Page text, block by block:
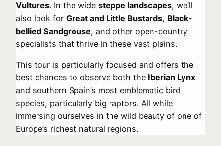
Vultures. In the wide steppe landscapes, we’ll
also look for Great and Little Bustards, Black-
bellied Sandgrouse, and other open-country
specialists that thrive in these vast plains.
This tour is particularly focused and offers the
best chances to observe both the Iberian Lynx
and southern Spain’s most emblematic bird
species, particularly big raptors. All while
immersing ourselves in the wild beauty of one of
Europe’s richest natural regions.